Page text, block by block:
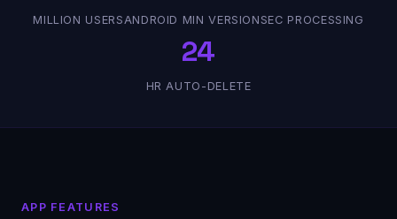
MILLION USERSANDROID MIN VERSION SEC PROCESSING
24
HR AUTO-DELETE
APP FEATURES